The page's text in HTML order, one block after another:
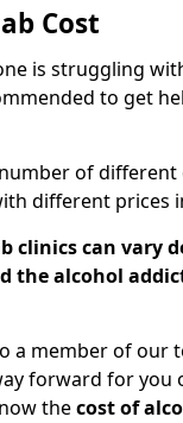
Cost
is struggling
to get
of
different prices
clinics can vary
the alcohol
a member of our
forward for you
thecost of